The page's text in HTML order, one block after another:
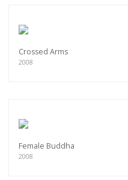
Crossed Arms
2008
Female Buddha
2008